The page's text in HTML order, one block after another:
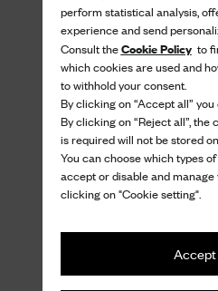
perform statistical analysis,
experience and send
Consult theCookie Policyto
which cookies are used and
to withhold your consent.
By clicking on “Accept all”
By clicking on “Reject all”,
is required will not be stored
You can choose which types
accept or disable and
clicking on "Cookie setting".
Accept